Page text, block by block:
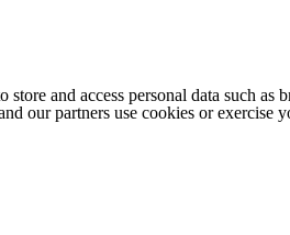
store and access personal data such
our partners use cookies or